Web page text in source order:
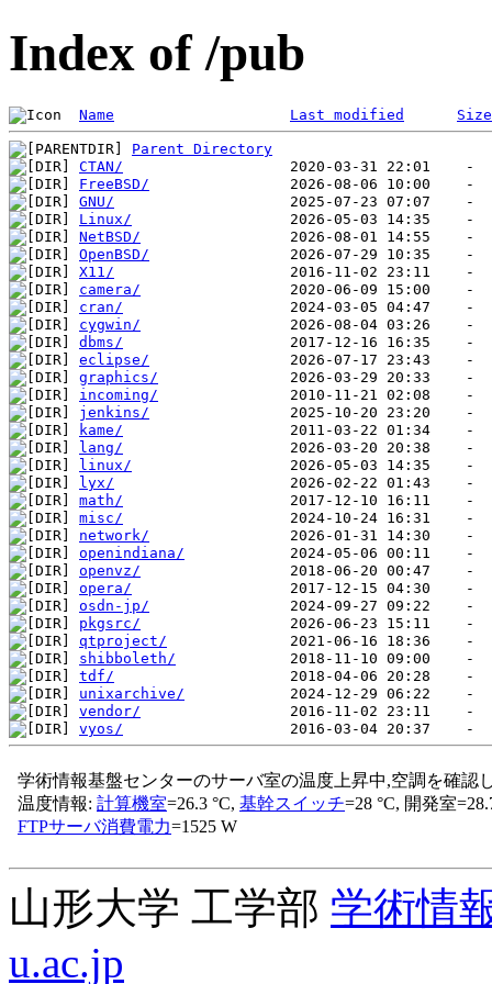
Index of /pub
Name Last modified Size
Parent Directory
CTAN/
FreeBSD/
GNU/
Linux/
NetBSD/
OpenBSD/
X11/
camera/
cran/
cygwin/
dbms/
eclipse/
graphics/
incoming/
jenkins/
kame/
lang/
linux/
lyx/
math/
misc/
network/
openindiana/
openvz/
opera/
osdn-jp/
pkgsrc/
qtproject/
shibboleth/
tdf/
unixarchive/
vendor/
vyos/
山形大学 工学部 学術情
u.ac.jp